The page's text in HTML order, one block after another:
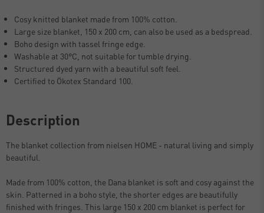
Cosy knitted blanket made from 100% cotton.
Large size blanket, 150 x 200 cm, can also be used as a bedspread.
Boho design with tassel fringe edge.
Washable at 30°C, not suitable for tumble drying.
Structured dyed yarn with a beautiful soft feel.
Certified to Ökotex Standard 100.
Description
The blanket collection from nielsen HOME - natural living and simply
beautiful.
Made from 100% cotton, the Dana blanket is soft and cosy against the
skin. Patterned in a boho style, the shorter edges are beautifully
finished with fringes. This large 150 x 200 cm blanket is perfect for